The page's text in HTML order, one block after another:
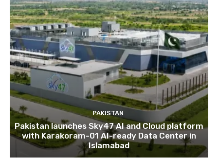
PAKISTAN
Pakistan launches Sky47 AI and Cloud platform
with Karakoram-01 AI-ready Data Center in
Islamabad